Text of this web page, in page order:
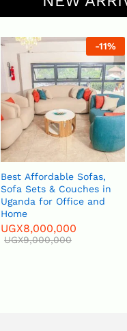
-11%
Best Affordable Sofas,
Sofa Sets & Couches in
Uganda for Office and
Home
UGX8,000,000
UGX9,000,000